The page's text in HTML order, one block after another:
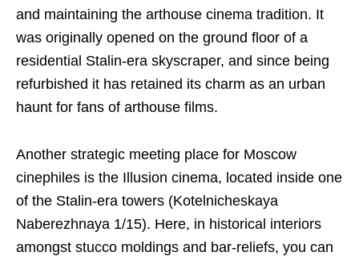
and maintaining the arthouse cinema tradition. It
was originally opened on the ground floor of a
residential Stalin-era skyscraper, and since being
refurbished it has retained its charm as an urban
haunt for fans of arthouse films.
Another strategic meeting place for Moscow
cinephiles is the Illusion cinema, located inside one
of the Stalin-era towers (Kotelnicheskaya
Naberezhnaya 1/15). Here, in historical interiors
amongst stucco moldings and bar-reliefs, you can